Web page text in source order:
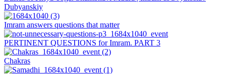
Dubyanskiy
Imram answers questions that matter
PERTINENT QUESTIONS for Imram. PART 3
Chakras